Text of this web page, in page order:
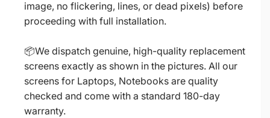
image, no flickering, lines, or dead pixels) before
proceeding with full installation.
📦We dispatch genuine, high-quality replacement
screens exactly as shown in the pictures. All our
screens for Laptops, Notebooks are quality
checked and come with a standard 180-day
warranty.